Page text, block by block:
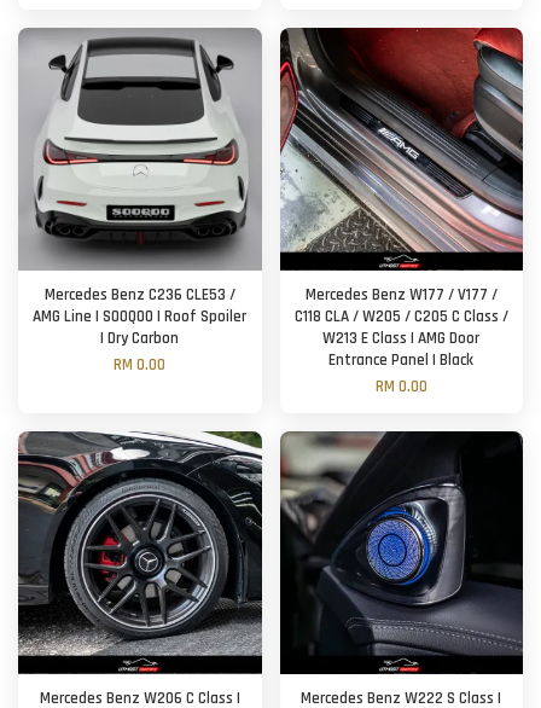
Mercedes Benz C236 CLE53 /
AMG Line | SOOQOO | Roof Spoiler
| Dry Carbon
RM 0.00
Mercedes Benz W177 / V177 /
C118 CLA / W205 / C205 C Class /
W213 E Class | AMG Door
Entrance Panel | Black
RM 0.00
Mercedes Benz W206 C Class | Mercedes Benz W222 S Class |